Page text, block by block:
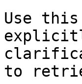
Use this